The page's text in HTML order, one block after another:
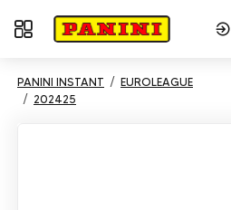
Toggle navigation
PANINI INSTANT
EUROLEAGUE
202425